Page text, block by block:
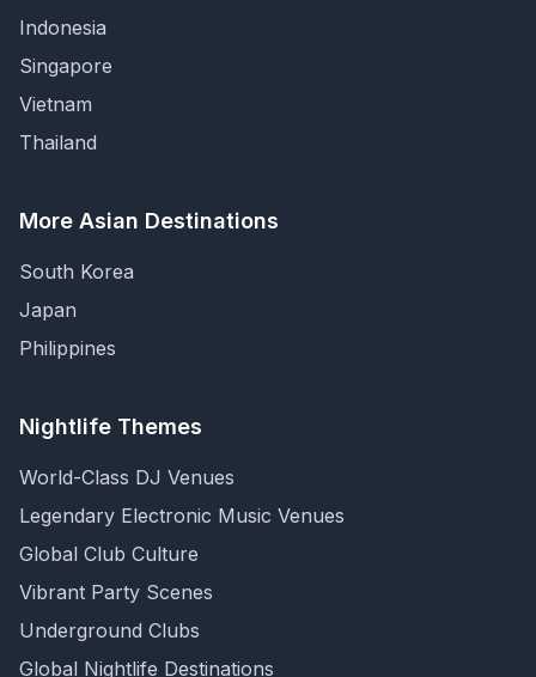
Indonesia
Singapore
Vietnam
Thailand
More Asian Destinations
South Korea
Japan
Philippines
Nightlife Themes
World-Class DJ Venues
Legendary Electronic Music Venues
Global Club Culture
Vibrant Party Scenes
Underground Clubs
Global Nightlife Destinations